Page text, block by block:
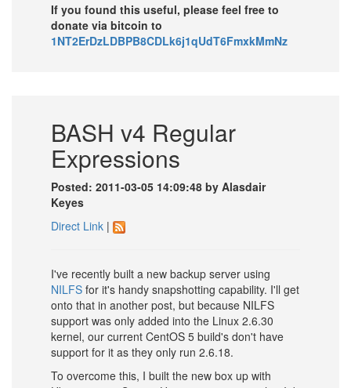
If you found this useful, please feel free to
donate via bitcoin to
1NT2ErDzLDBPB8CDLk6j1qUdT6FmxkMmNz
BASH v4 Regular
Expressions
Posted: 2011-03-05 14:09:48 by Alasdair
Keyes
Direct Link |
I've recently built a new backup server using
NILFS for it's handy snapshotting capability. I'll get
onto that in another post, but because NILFS
support was only added into the Linux 2.6.30
kernel, our current CentOS 5 build's don't have
support for it as they only run 2.6.18.
To overcome this, I built the new box up with